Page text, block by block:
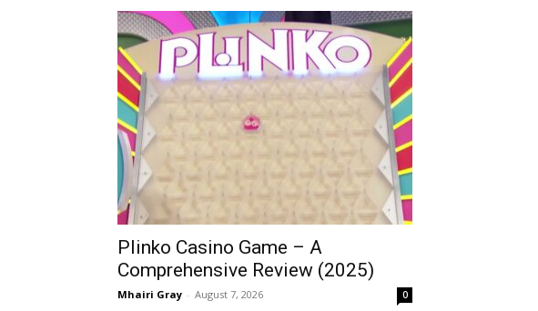
Plinko Casino Game – A
Comprehensive Review (2025)
Mhairi Gray - August 7, 2026 0